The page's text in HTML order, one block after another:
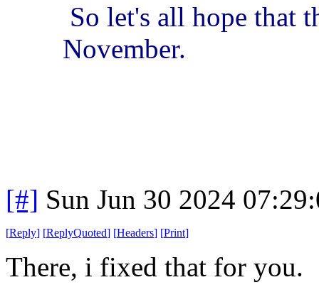
So let's all hope that
November.
[#] Sun Jun 30 2024
[Reply] [ReplyQuoted] [Headers] [Print]
There, i fixed that for you.